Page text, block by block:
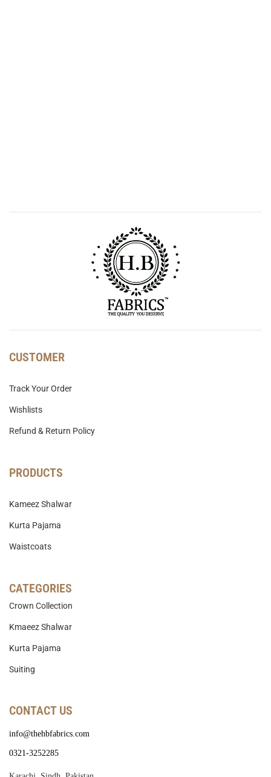
CUSTOMER
Track Your Order
Wishlists
Refund & Return Policy
PRODUCTS
Kameez Shalwar
Kurta Pajama
Waistcoats
CATEGORIES
Crown Collection
Kmaeez Shalwar
Kurta Pajama
Suiting
CONTACT US
info@thehbfabrics.com
0321-3252285